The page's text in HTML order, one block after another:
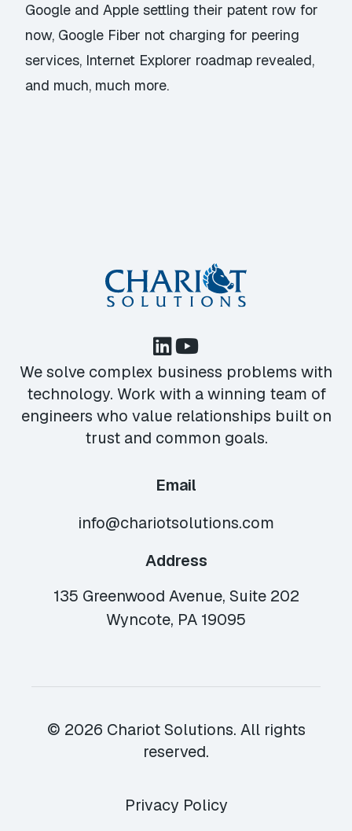
Google and Apple settling their patent row for
now, Google Fiber not charging for peering
services, Internet Explorer roadmap revealed,
and much, much more.
We solve complex business problems with
technology. Work with a winning team of
engineers who value relationships built on
trust and common goals.
Email
info@chariotsolutions.com
Address
135 Greenwood Avenue, Suite 202
Wyncote, PA 19095
© 2026 Chariot Solutions. All rights
reserved.
Privacy Policy